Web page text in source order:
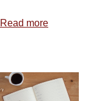
Read more
Ministry
Enjoyable